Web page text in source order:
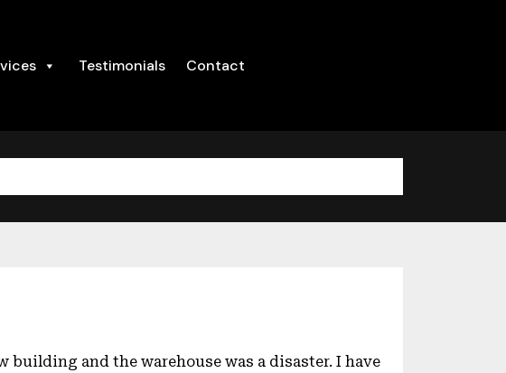
Testimonials Contact
and the warehouse was a disaster. I have